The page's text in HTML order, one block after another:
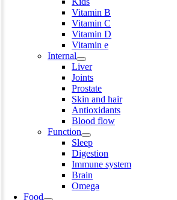
Vitamin B
Vitamin C
Vitamin D
Vitamin e
Internal
Liver
Joints
Prostate
Skin and hair
Antioxidants
Blood flow
Function
Sleep
Digestion
Immune system
Brain
Omega
Food